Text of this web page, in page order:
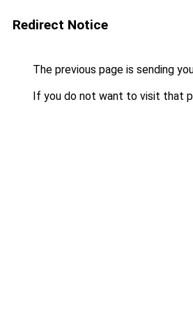
Redirect Notice
The previous page is sending
If you do not want to visit that